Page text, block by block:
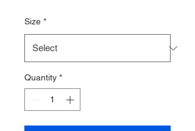
Size *
Quantity *